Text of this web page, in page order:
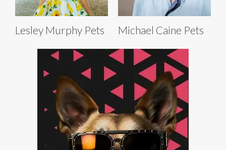
Lesley Murphy Pets Michael Caine Pets